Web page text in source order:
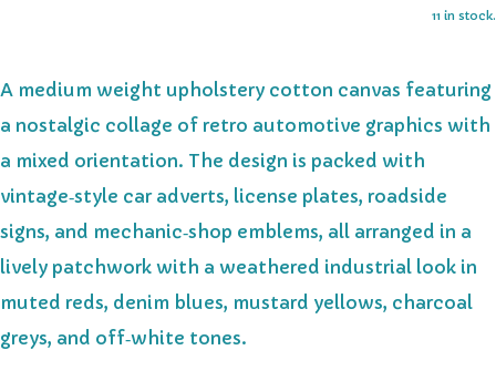
11 in stock.
A medium weight upholstery cotton canvas featuring
a nostalgic collage of retro automotive graphics with
a mixed orientation. The design is packed with
vintage‑style car adverts, license plates, roadside
signs, and mechanic‑shop emblems, all arranged in a
lively patchwork with a weathered industrial look in
muted reds, denim blues, mustard yellows, charcoal
greys, and off‑white tones.